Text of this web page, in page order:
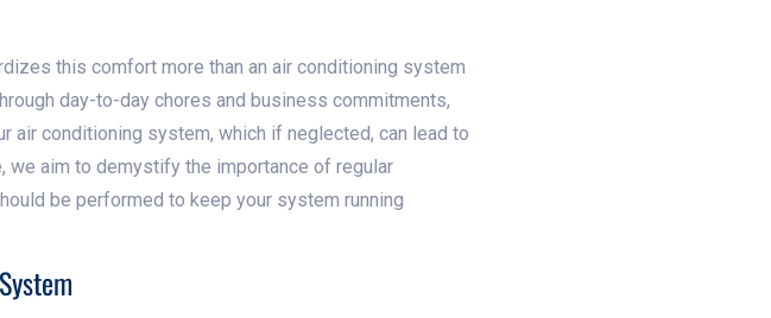
this comfort more than an air conditioning system
day-to-day chores and business commitments,
conditioning system, which if neglected, can lead to
we aim to demystify the importance of regular
be performed to keep your system running